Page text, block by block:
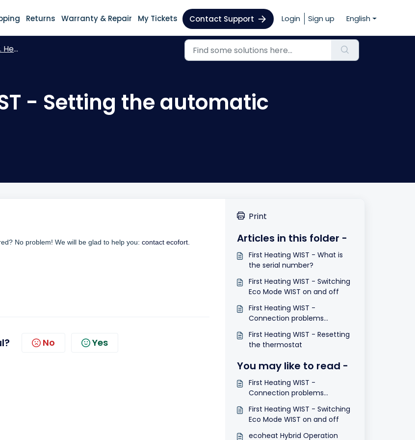
Returns Warranty & Repair My Tickets Contact Support Login Sign up English
version
- Setting the automatic
No problem! We will be glad to help you: contact ecofort.
No Yes
Print
Articles in this folder -
First Heating WIST - What is
the serial number?
First Heating WIST - Switching
Eco Mode WIST on and off
First Heating WIST -
Connection problems
Valid for heating until May
2015
First Heating WIST - Resetting
the thermostat
You may like to read -
First Heating WIST -
Connection problems
Valid for heating until May
2015
First Heating WIST - Switching
Eco Mode WIST on and off
ecoheat Hybrid Operation